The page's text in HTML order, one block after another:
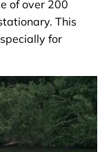
of over 200
This
for